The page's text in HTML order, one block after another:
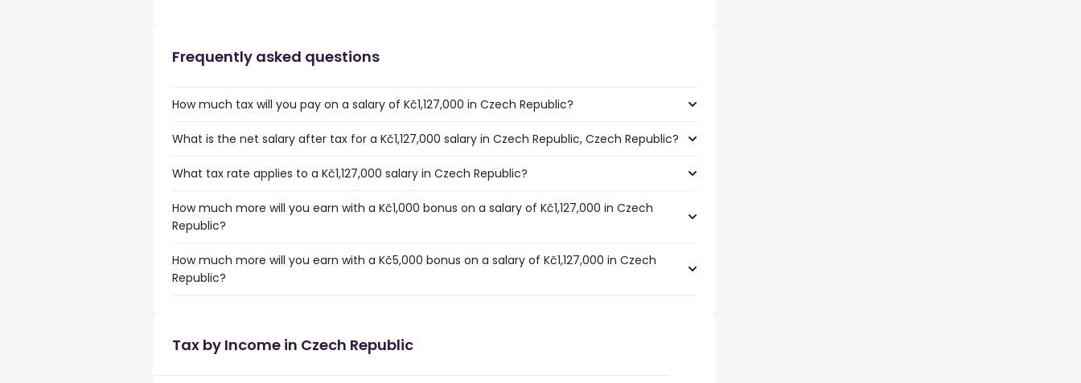
Frequently asked questions
How much tax will you pay on a salary of Kč1,127,000 in Czech Republic?
What is the net salary after tax for a Kč1,127,000 salary in Czech Republic, Czech Republic?
What tax rate applies to a Kč1,127,000 salary in Czech Republic?
How much more will you earn with a Kč1,000 bonus on a salary of Kč1,127,000 in Czech
Republic?
How much more will you earn with a Kč5,000 bonus on a salary of Kč1,127,000 in Czech
Republic?
Tax by Income in Czech Republic